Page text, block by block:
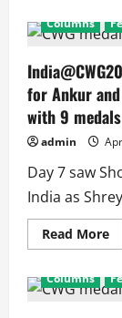
8
4
2,
in
TT
Columns
for Ankur
with 9
admin
Day 7 saw
India as
Read More
7
Columns